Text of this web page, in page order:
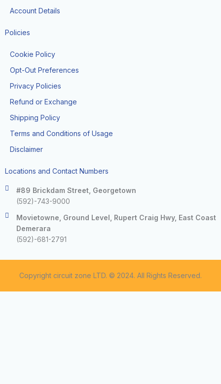
Account Details
Policies
Cookie Policy
Opt-Out Preferences
Privacy Policies
Refund or Exchange
Shipping Policy
Terms and Conditions of Usage
Disclaimer
Locations and Contact Numbers
#89 Brickdam Street, Georgetown
(592)-743-9000
Movietowne, Ground Level, Rupert Craig Hwy, East Coast
Demerara
(592)-681-2791
Copyright circuit zone LTD. © 2024. All Rights Reserved.